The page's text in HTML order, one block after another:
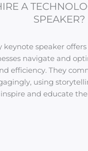
A
SPEAKER?
keynote speaker
navigate and
efficiency. They
using
and educate